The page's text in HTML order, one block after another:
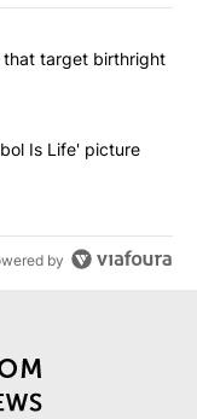
articles in the last
orders that
that target birthright
his 'Fútbol Is
Is Life' picture
by